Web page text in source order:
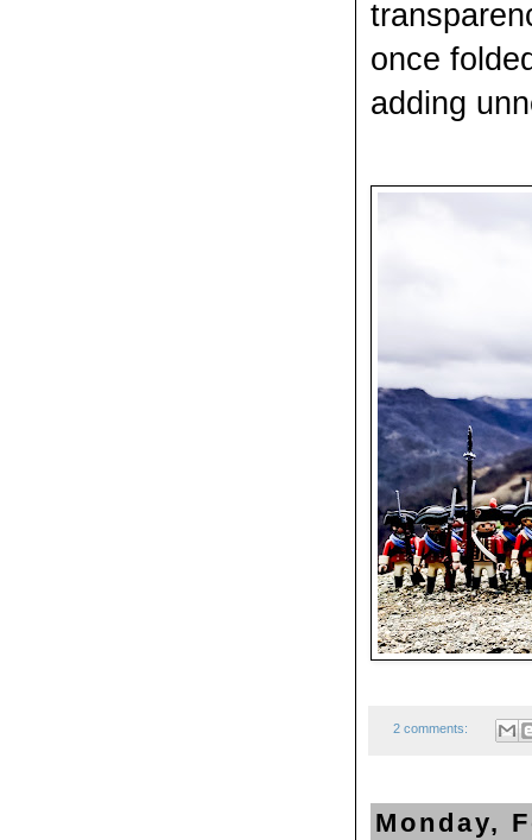
once
adding
2 comments:
Monday,